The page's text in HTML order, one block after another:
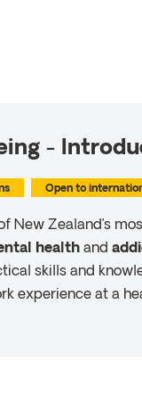
-
Open to
New Zealand’s
health and
skills and
experience at a